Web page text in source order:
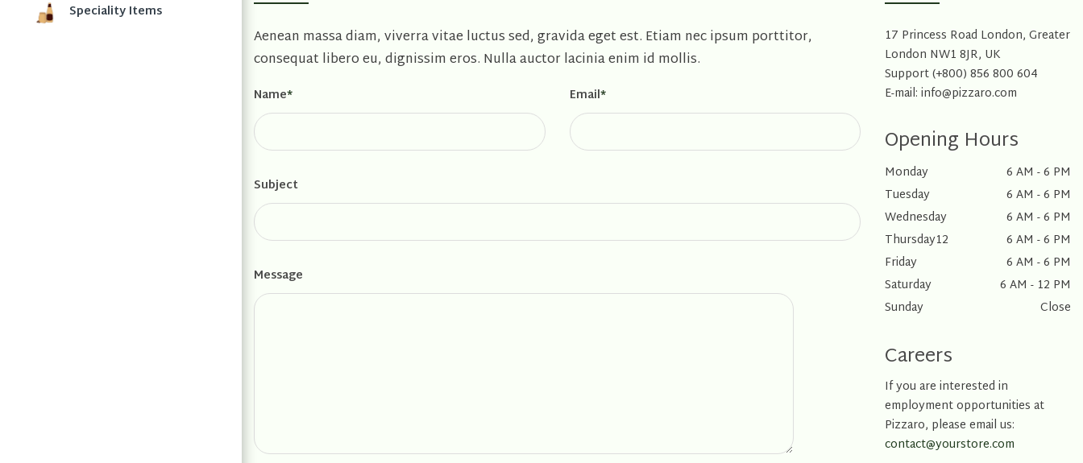
Speciality Items
Aenean massa diam, viverra vitae luctus sed, gravida eget est. Etiam nec ipsum porttitor,
consequat libero eu, dignissim eros. Nulla auctor lacinia enim id mollis.
Name* Email*
Subject
Message
17 Princess Road London, Greater
London NW1 8JR, UK
Support (+800) 856 800 604
E-mail: info@pizzaro.com
Opening Hours
Monday
6 AM - 6 PM
Tuesday
6 AM - 6 PM
Wednesday
6 AM - 6 PM
Thursday12
6 AM - 6 PM
Friday
6 AM - 6 PM
Saturday
6 AM - 12 PM
Sunday
Close
Careers
If you are interested in
employment opportunities at
Pizzaro, please email us:
contact@yourstore.com